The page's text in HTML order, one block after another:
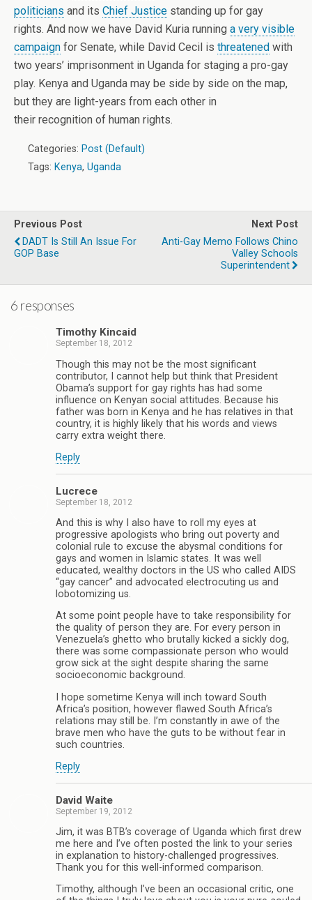
politicians and its Chief Justice standing up for gay
rights. And now we have David Kuria running a very visible
campaign for Senate, while David Cecil is threatened with
two years’ imprisonment in Uganda for staging a pro-gay
play. Kenya and Uganda may be side by side on the map,
but they are light-years from each other in
their recognition of human rights.
Categories: Post (Default)
Tags: Kenya, Uganda
Previous Post
DADT Is Still An Issue For
GOP Base
Next Post
Anti-Gay Memo Follows Chino
Valley Schools
Superintendent
6 responses
Timothy Kincaid
September 18, 2012
Though this may not be the most significant
contributor, I cannot help but think that President
Obama’s support for gay rights has had some
influence on Kenyan social attitudes. Because his
father was born in Kenya and he has relatives in that
country, it is highly likely that his words and views
carry extra weight there.
Reply
Lucrece
September 18, 2012
And this is why I also have to roll my eyes at
progressive apologists who bring out poverty and
colonial rule to excuse the abysmal conditions for
gays and women in Islamic states. It was well
educated, wealthy doctors in the US who called AIDS
“gay cancer” and advocated electrocuting us and
lobotomizing us.
At some point people have to take responsibility for
the quality of person they are. For every person in
Venezuela’s ghetto who brutally kicked a sickly dog,
there was some compassionate person who would
grow sick at the sight despite sharing the same
socioeconomic background.
I hope sometime Kenya will inch toward South
Africa’s position, however flawed South Africa’s
relations may still be. I’m constantly in awe of the
brave men who have the guts to be without fear in
such countries.
Reply
David Waite
September 19, 2012
Jim, it was BTB’s coverage of Uganda which first drew
me here and I’ve often posted the link to your series
in explanation to history-challenged progressives.
Thank you for this well-informed comparison.
Timothy, although I’ve been an occasional critic, one